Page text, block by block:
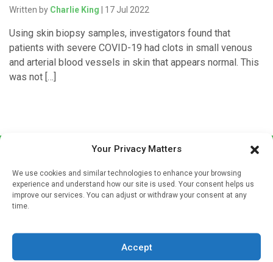
Your Privacy Matters
We use cookies and similar technologies to enhance your browsing
experience and understand how our site is used. Your consent helps us
improve our services. You can adjust or withdraw your consent at any
time.
Accept
Written by Charlie King | 17 Jul 2022
Using skin biopsy samples, investigators found that
patients with severe COVID-19 had clots in small venous
and arterial blood vessels in skin that appears normal. This
was not […]
If you're a healthcare professional you can sign up to our
mailing list to receive high quality medical, pharmaceutical